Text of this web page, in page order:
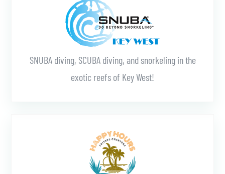
SNUBA diving, SCUBA diving, and snorkeling in the
exotic reefs of Key West!